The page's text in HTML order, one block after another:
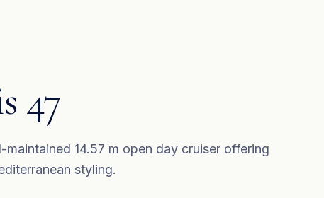
47
14.57 m open day cruiser offering
styling.